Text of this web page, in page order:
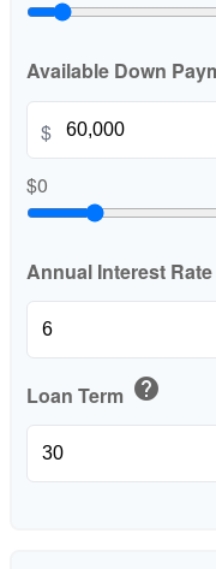
Available Down
$
$0
Annual Interest Rate
Loan Term help